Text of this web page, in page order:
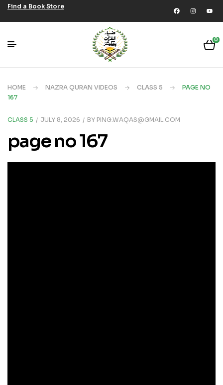
Find a Book Store
0
HOME NAZRA QURAN VIDEOS CLASS 5
PAGE NO
167
CLASS 5 JULY 8, 2026 BY PING.WAQAS@GMAIL.COM
page no 167